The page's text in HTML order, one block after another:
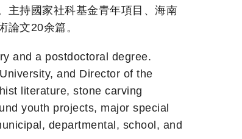
主持國家社科基金青年項目、海南
文20余篇。
and a postdoctoral degree.
and Director of the
literature, stone carving
youth projects, major special
departmental, school, and